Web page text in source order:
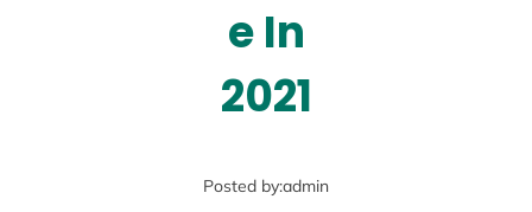
e In
2021
Posted by:admin